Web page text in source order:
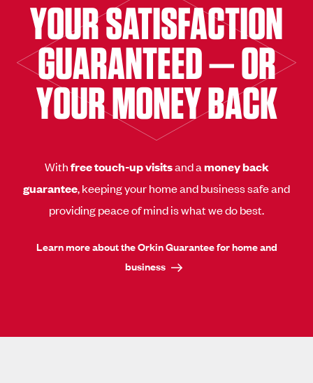
YOUR SATISFACTION
GUARANTEED — OR
YOUR MONEY BACK
Withfree touch-up visitsand amoney back
guarantee, keeping your home and business safe and
providing peace of mind is what we do best.
Learn more about the Orkin Guarantee for home and
business